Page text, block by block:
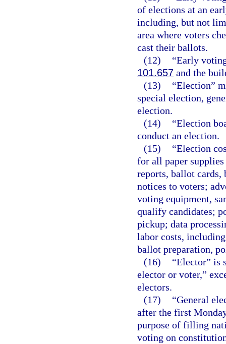
of elections at an
including, but not
area where voters
cast their ballots.
(12)
“Early
101.657 and the
(13)
“Election”
special election,
election.
(14)
“Election
conduct an election.
(15)
“Election
for all paper
reports, ballot
notices to voters;
voting equipment,
qualify candidates;
pickup; data
labor costs,
ballot preparation,
(16)
“Elector” is
elector or voter,”
electors.
(17)
“General
after the first
purpose of filling
voting on